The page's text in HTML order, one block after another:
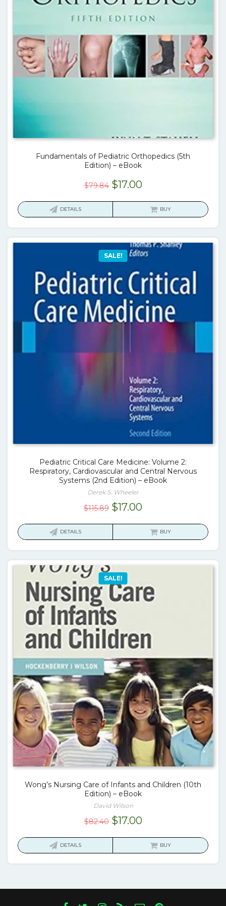
Fundamentals of Pediatric Orthopedics (5th
Edition) – eBook
$79.84 Original
$17.00Current
is:
DETAILS BUY
SALE!
Pediatric Critical Care Medicine: Volume 2:
Respiratory, Cardiovascular and Central Nervous
Systems (2nd Edition) – eBook
Derek S. Wheeler
$115.89 Original
$17.00Current
is:
DETAILS BUY
SALE!
Wong’s Nursing Care of Infants and Children (10th
Edition) – eBook
David Wilson
$82.40 Original
$17.00Current
is:
DETAILS BUY